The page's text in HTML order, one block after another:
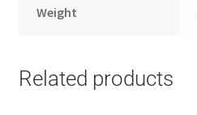
Weight
Related products